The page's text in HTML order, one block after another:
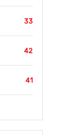
33
42
41